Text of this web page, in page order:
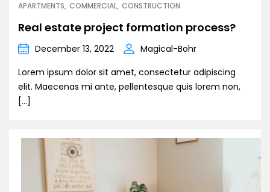
APARTMENTS COMMERCIAL CONSTRUCTION
Real estate project formation process?
December 13, 2022
Magical-Bohr
Lorem ipsum dolor sit amet, consectetur adipiscing
elit. Maecenas mi ante, pellentesque quis lorem non,
[…]